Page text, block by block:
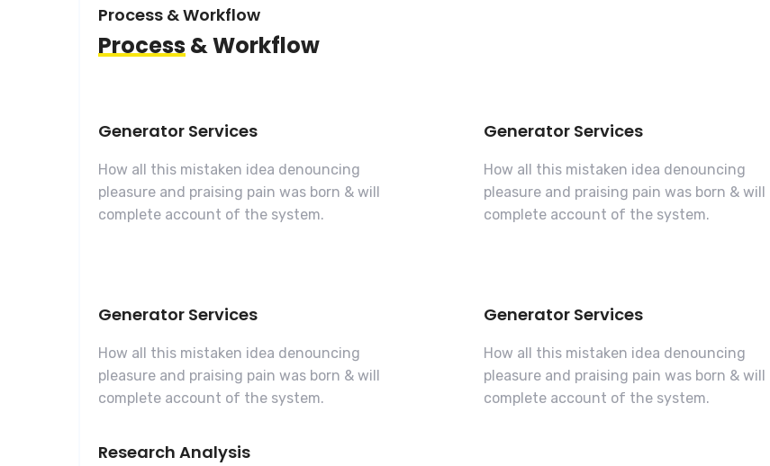
Process & Workflow
Process& Workflow
Generator Services
How all this mistaken idea denouncing
pleasure and praising pain was born & will
complete account of the system.
Generator Services
How all this mistaken idea denouncing
pleasure and praising pain was born & will
complete account of the system.
Generator Services
How all this mistaken idea denouncing
pleasure and praising pain was born & will
complete account of the system.
Generator Services
How all this mistaken idea denouncing
pleasure and praising pain was born & will
complete account of the system.
Research Analysis